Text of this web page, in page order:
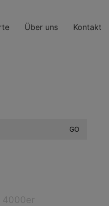
Über uns Kontakt
4000er